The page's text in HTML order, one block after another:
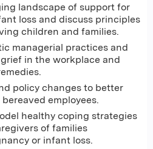
landscape of support for
loss and discuss principles
children and families.
managerial practices and
in the workplace and
policy changes to better
employees.
healthy coping strategies
of families
or infant loss.